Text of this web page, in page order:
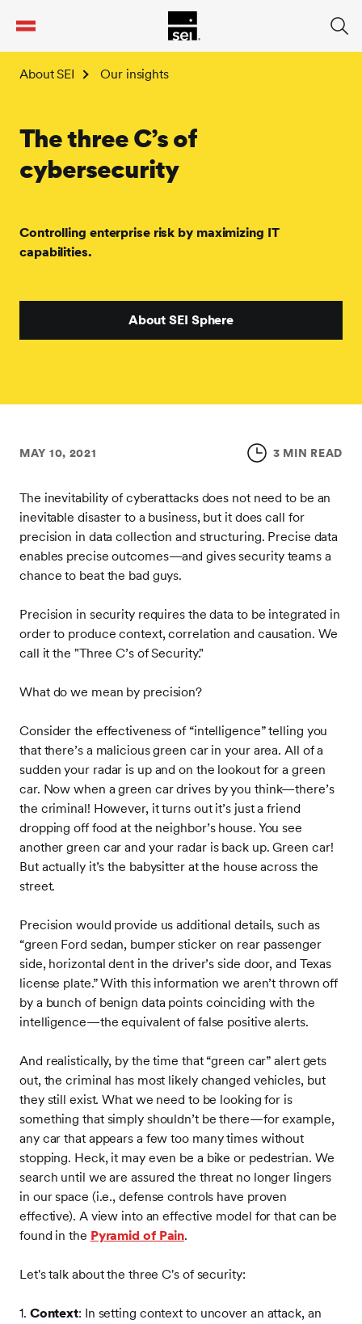
About SEI Our insights
The three C’s of
cybersecurity
Controlling enterprise risk by maximizing IT
capabilities.
About SEI Sphere
MAY 10, 2021 3 MIN READ
The inevitability of cyberattacks does not need to be an
inevitable disaster to a business, but it does call for
precision in data collection and structuring. Precise data
enables precise outcomes—and gives security teams a
chance to beat the bad guys.
Precision in security requires the data to be integrated in
order to produce context, correlation and causation. We
call it the "Three C’s of Security."
What do we mean by precision?
Consider the effectiveness of “intelligence” telling you
that there’s a malicious green car in your area. All of a
sudden your radar is up and on the lookout for a green
car. Now when a green car drives by you think—there’s
the criminal! However, it turns out it’s just a friend
dropping off food at the neighbor’s house. You see
another green car and your radar is back up. Green car!
But actually it’s the babysitter at the house across the
street.
Precision would provide us additional details, such as
“green Ford sedan, bumper sticker on rear passenger
side, horizontal dent in the driver’s side door, and Texas
license plate.” With this information we aren’t thrown off
by a bunch of benign data points coinciding with the
intelligence—the equivalent of false positive alerts.
And realistically, by the time that “green car” alert gets
out, the criminal has most likely changed vehicles, but
they still exist. What we need to be looking for is
something that simply shouldn’t be there—for example,
any car that appears a few too many times without
stopping. Heck, it may even be a bike or pedestrian. We
search until we are assured the threat no longer lingers
in our space (i.e., defense controls have proven
effective). A view into an effective model for that can be
found in the Pyramid of Pain.
Let's talk about the three C's of security:
1. Context: In setting context to uncover an attack, an